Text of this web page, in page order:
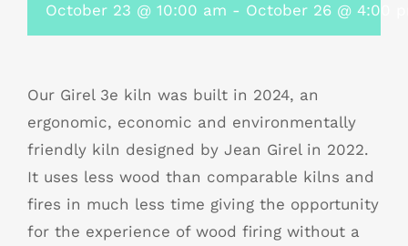
October 23 @ 10:00 am - October 26 @ 4:00
Our Girel 3e kiln was built in 2024, an
ergonomic, economic and environmentally
friendly kiln designed by Jean Girel in 2022.
It uses less wood than comparable kilns and
fires in much less time giving the opportunity
for the experience of wood firing without a